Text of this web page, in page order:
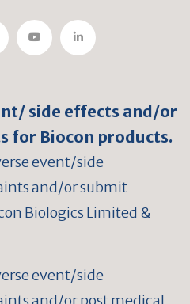
side effects and/or
for Biocon products.
event/side
and/or submit
Biologics Limited &
event/side